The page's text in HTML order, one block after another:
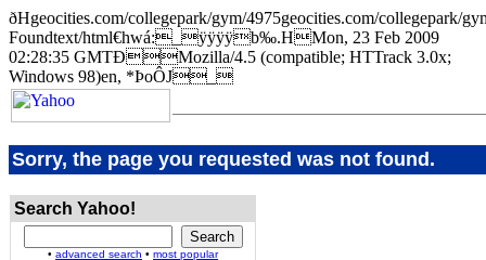
ðHgeocities.com/collegepark/gym/4975geocities.com/
Foundtext/html€hwá:_ÿÿÿÿb‰.HMon, 23 Feb 2009
02:28:35 GMTÐMozilla/4.5 (compatible; HTTrack 3.0x;
Windows 98)en, *ÞoÔJ_
Sorry, the page you requested was not found.
Search Yahoo!
• advanced search • most popular